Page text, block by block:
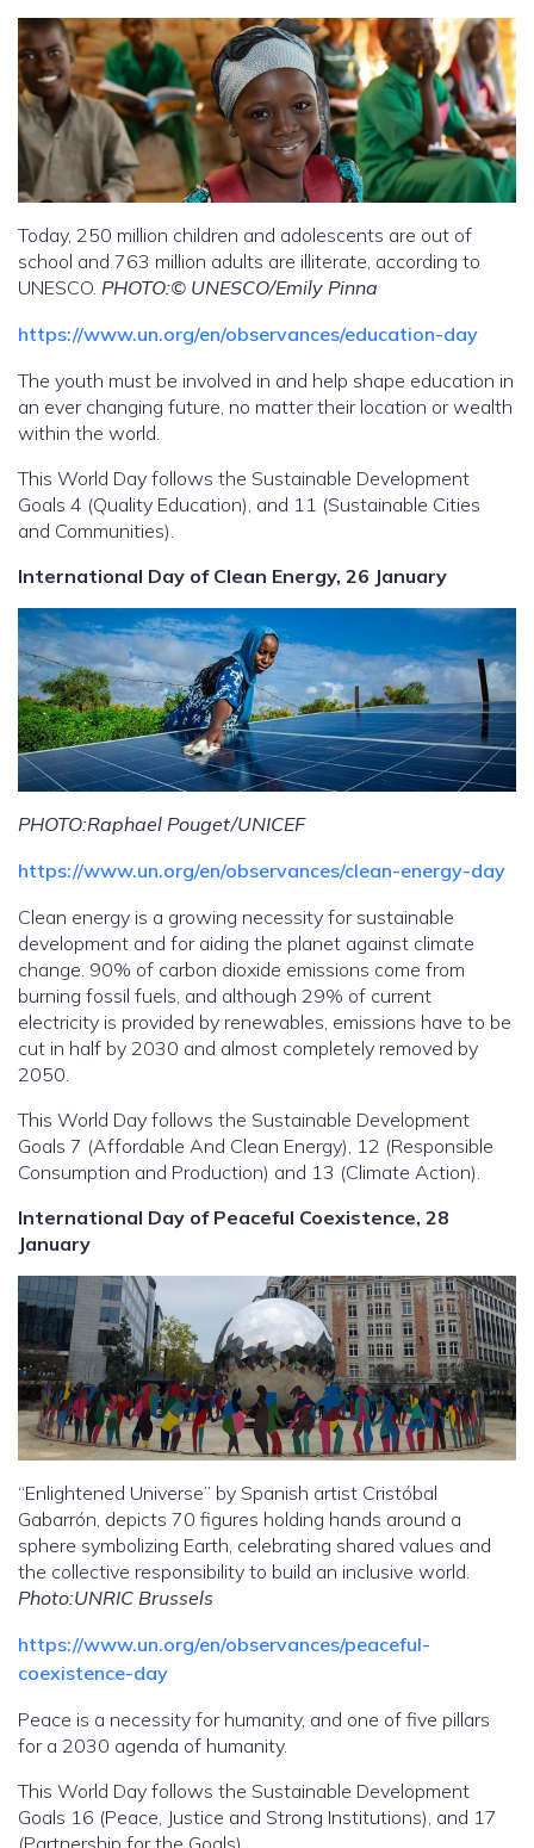
Today, 250 million children and adolescents are out of
school and 763 million adults are illiterate, according to
UNESCO. PHOTO:© UNESCO/Emily Pinna
https://www.un.org/en/observances/education-day
The youth must be involved in and help shape education in
an ever changing future, no matter their location or wealth
within the world.
This World Day follows the Sustainable Development
Goals 4 (Quality Education), and 11 (Sustainable Cities
and Communities).
International Day of Clean Energy, 26 January
PHOTO:Raphael Pouget/UNICEF
https://www.un.org/en/observances/clean-energy-day
Clean energy is a growing necessity for sustainable
development and for aiding the planet against climate
change. 90% of carbon dioxide emissions come from
burning fossil fuels, and although 29% of current
electricity is provided by renewables, emissions have to be
cut in half by 2030 and almost completely removed by
2050.
This World Day follows the Sustainable Development
Goals 7 (Affordable And Clean Energy), 12 (Responsible
Consumption and Production) and 13 (Climate Action).
International Day of Peaceful Coexistence, 28
January
“Enlightened Universe” by Spanish artist Cristóbal
Gabarrón, depicts 70 figures holding hands around a
sphere symbolizing Earth, celebrating shared values and
the collective responsibility to build an inclusive world.
Photo:UNRIC Brussels
https://www.un.org/en/observances/peaceful-
coexistence-day
Peace is a necessity for humanity, and one of five pillars
for a 2030 agenda of humanity.
This World Day follows the Sustainable Development
Goals 16 (Peace, Justice and Strong Institutions), and 17
(Partnership for the Goals).